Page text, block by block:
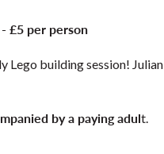
£5 per person
building session!
by a paying adult.